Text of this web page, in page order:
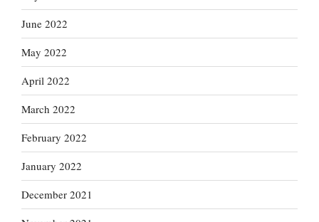
June 2022
May 2022
April 2022
March 2022
February 2022
January 2022
December 2021